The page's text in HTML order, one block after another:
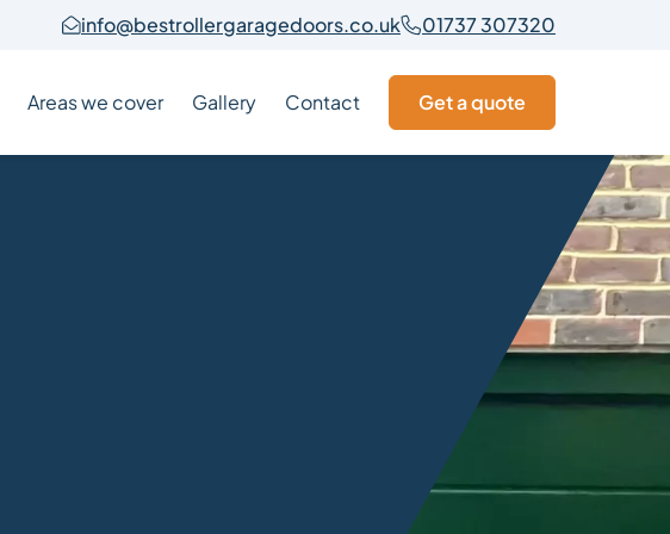
info@bestrollergaragedoors.co.uk 01737 307320
Areas we cover Gallery Contact Get a quote